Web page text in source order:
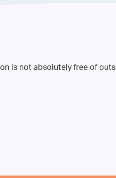
is not absolutely free of